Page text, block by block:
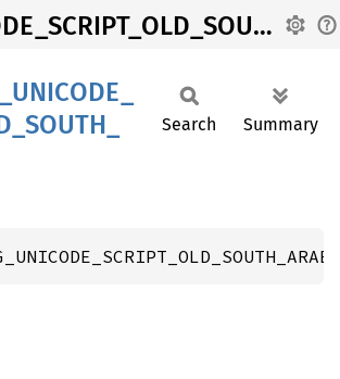
G_UNICODE_SCRIPT_OLD_SOUTH_ARABIAN
UNICODE_
SOUTH_
Search Summary